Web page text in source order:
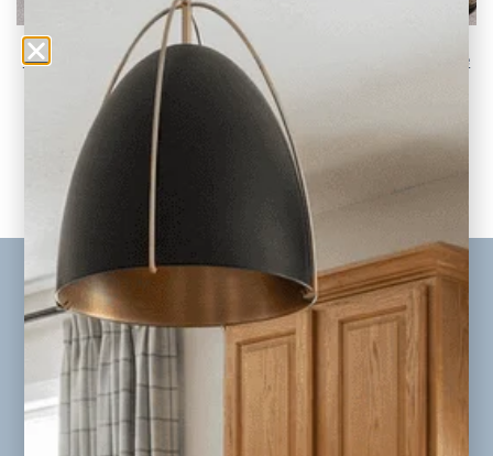
Best Neutral Paint Colors to Update Your Home
in 2026
Trending New Neutral Colors for your Whole
Home Neutral paint colors remain one of the
READ THE POST